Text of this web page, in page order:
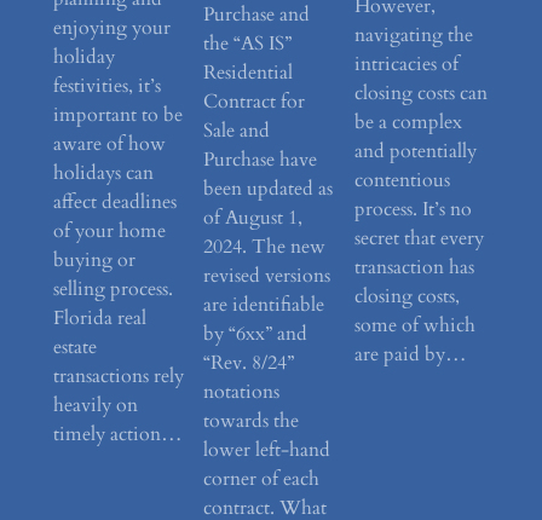
enjoying your
holiday
festivities, it’s
important to be
aware of how
holidays can
affect deadlines
of your home
buying or
selling process.
Florida real
estate
transactions rely
heavily on
timely action…
Purchase and
the “AS IS”
Residential
Contract for
Sale and
Purchase have
been updated as
of August 1,
2024. The new
revised versions
are identifiable
by “6xx” and
“Rev. 8/24”
notations
towards the
lower left-hand
corner of each
contract. What
However,
navigating the
intricacies of
closing costs can
be a complex
and potentially
contentious
process. It’s no
secret that every
transaction has
closing costs,
some of which
are paid by…